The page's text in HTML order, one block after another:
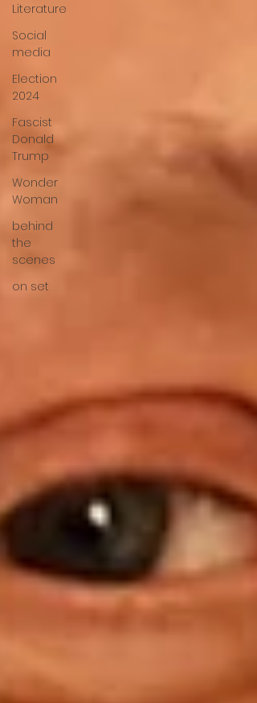
Literature
Social
media
Election
2024
Fascist
Donald
Trump
Wonder
Woman
behind
the
scenes
on set